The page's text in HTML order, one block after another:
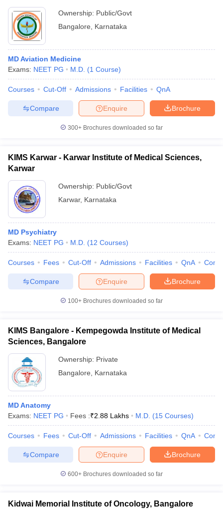
Ownership: Public/Govt
Bangalore
Karnataka
MD Aviation Medicine
Exams: NEET PG M.D. (1 Course)
Courses Cut-Off Admissions Facilities QnA
Brochure
Enquire
Compare
300+ Brochures downloaded so far
KIMS Karwar - Karwar Institute of Medical Sciences,
Karwar
Ownership: Public/Govt
Karwar, Karnataka
MD Psychiatry
Exams: NEET PG M.D. (12 Courses)
Courses Fees Cut-Off Admissions Facilities QnA
Brochure
Enquire
Compare
100+ Brochures downloaded so far
KIMS Bangalore - Kempegowda Institute of Medical
Sciences, Bangalore
Ownership: Private
Bangalore
Karnataka
MD Anatomy
Exams: NEET PG Fees :₹2.88 Lakhs M.D. (15 Courses)
Courses Fees Cut-Off Admissions Facilities QnA
Brochure
Enquire
Compare
600+ Brochures downloaded so far
Kidwai Memorial Institute of Oncology, Bangalore